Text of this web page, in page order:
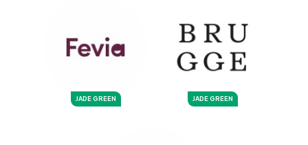
JADE GREEN JADE GREEN